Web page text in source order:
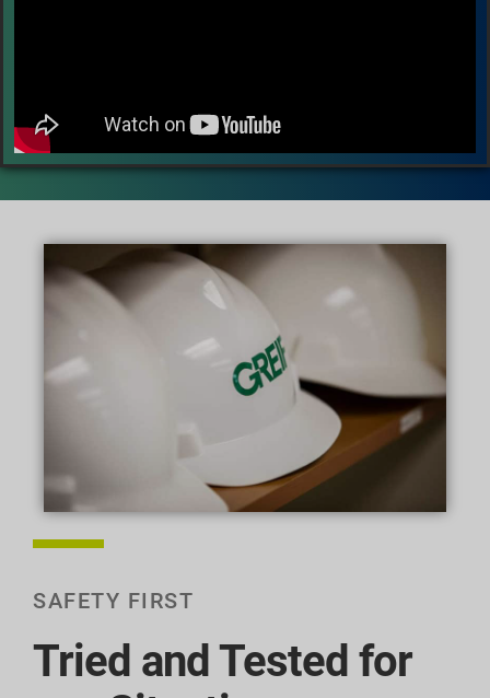
SAFETY FIRST
Tried and Tested for